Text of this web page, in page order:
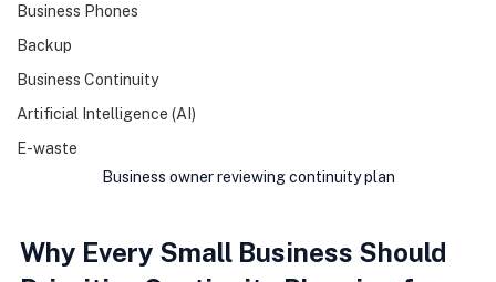
Business Phones
Backup
Business Continuity
Artificial Intelligence (AI)
E-waste
Business owner reviewing continuity plan
Why Every Small Business Should